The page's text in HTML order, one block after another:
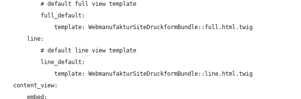
# default full view template
full_default:
template: WebmanufakturSiteDruckformBundle::full.html.twig
line:
# default line view template
line_default:
template: WebmanufakturSiteDruckformBundle::line.html.twig
content_view:
embed: